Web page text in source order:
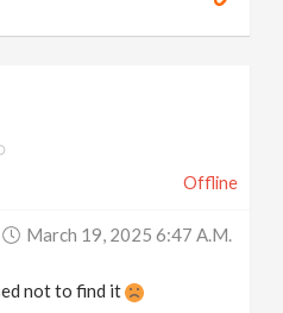
Offline
March 19, 2025 6:47 A.m.
not to find it